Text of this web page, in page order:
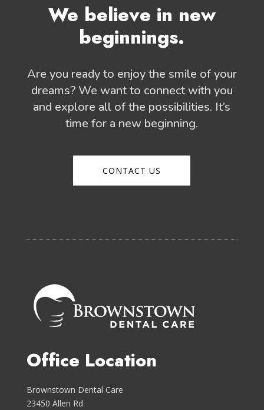
We believe in new
beginnings.
Are you ready to enjoy the smile of your
dreams? We want to connect with you
and explore all of the possibilities. It’s
time for a new beginning.
CONTACT US
Office Location
Brownstown Dental Care
23450 Allen Rd